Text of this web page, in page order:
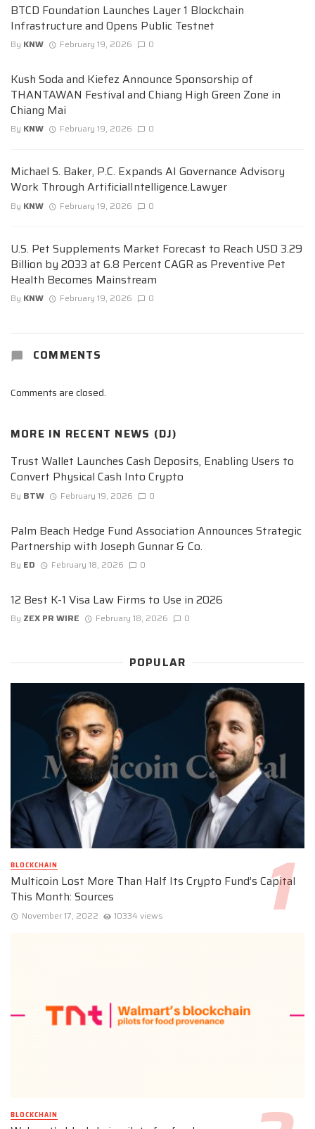
BTCD Foundation Launches Layer 1 Blockchain
Infrastructure and Opens Public Testnet
By KNW February 19, 2026 0
Kush Soda and Kiefez Announce Sponsorship of
THANTAWAN Festival and Chiang High Green Zone in
Chiang Mai
By KNW February 19, 2026 0
Michael S. Baker, P.C. Expands AI Governance Advisory
Work Through ArtificialIntelligence.Lawyer
By KNW February 19, 2026 0
U.S. Pet Supplements Market Forecast to Reach USD 3.29
Billion by 2033 at 6.8 Percent CAGR as Preventive Pet
Health Becomes Mainstream
By KNW February 19, 2026 0
COMMENTS
Comments are closed.
MORE IN RECENT NEWS (DJ)
Trust Wallet Launches Cash Deposits, Enabling Users to
Convert Physical Cash Into Crypto
By BTW February 19, 2026 0
Palm Beach Hedge Fund Association Announces Strategic
Partnership with Joseph Gunnar & Co.
By ED February 18, 2026 0
12 Best K-1 Visa Law Firms to Use in 2026
By ZEX PR WIRE February 18, 2026 0
POPULAR
BLOCKCHAIN
Multicoin Lost More Than Half Its Crypto Fund’s Capital
This Month: Sources
November 17, 2022 10334 views
BLOCKCHAIN